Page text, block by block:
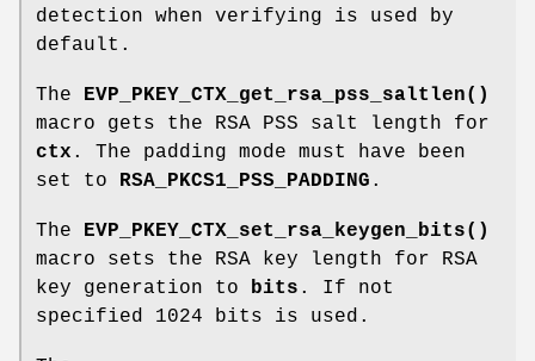
detection when verifying is used by
default.
The EVP_PKEY_CTX_get_rsa_pss_saltlen()
macro gets the RSA PSS salt length for
ctx . The padding mode must have been
set to RSA_PKCS1_PSS_PADDING .
The EVP_PKEY_CTX_set_rsa_keygen_bits()
macro sets the RSA key length for RSA
key generation to bits . If not
specified 1024 bits is used.